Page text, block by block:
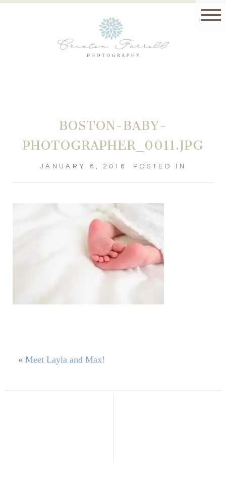
BOSTON-BABY-
PHOTOGRAPHER_0011.JPG
JANUARY 6, 2016 POSTED IN
« Meet Layla and Max!